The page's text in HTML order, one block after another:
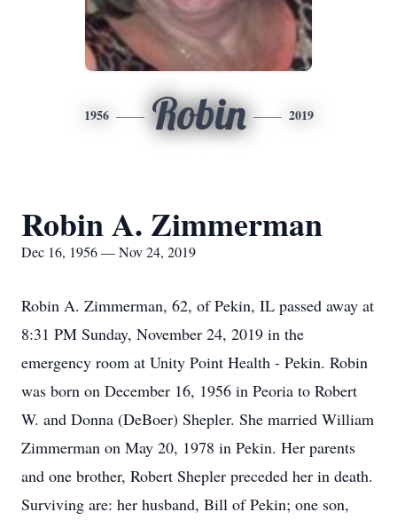
1956 Robin 2019
Robin A. Zimmerman
Dec 16, 1956 — Nov 24, 2019
Robin A. Zimmerman, 62, of Pekin, IL passed away at
8:31 PM Sunday, November 24, 2019 in the
emergency room at Unity Point Health - Pekin. Robin
was born on December 16, 1956 in Peoria to Robert
W. and Donna (DeBoer) Shepler. She married William
Zimmerman on May 20, 1978 in Pekin. Her parents
and one brother, Robert Shepler preceded her in death.
Surviving are: her husband, Bill of Pekin; one son,